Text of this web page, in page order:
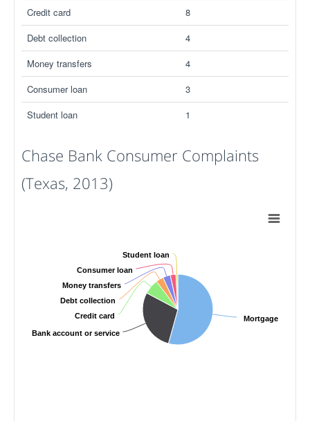
Credit card
8
Debt collection
4
Money transfers
4
Consumer loan
3
Student loan
1
Chase Bank Consumer Complaints
(Texas, 2013)
Mortgage
Bank account or service
Credit card
Debt collection
Money transfers
Consumer loan
Student loan